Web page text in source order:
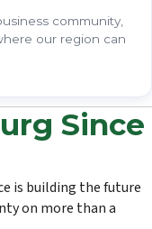
community,
our region can
Since
is building the future
on more than a